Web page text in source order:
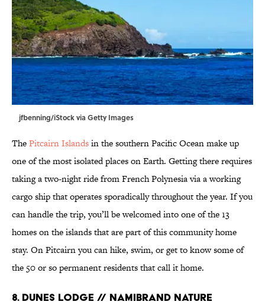
jfbenning/iStock via Getty Images
ThePitcairn Islandsin the southern Pacific Ocean make up
one of the most isolated places on Earth. Getting there requires
taking a two-night ride from French Polynesia via a working
cargo ship that operates sporadically throughout the year. If you
can handle the trip, you’ll be welcomed into one of the 13
homes on the islands that are part of this community home
stay. On Pitcairn you can hike, swim, or get to know some of
the 50 or so permanent residents that call it home.
8. Dunes Lodge // NamibRand Nature